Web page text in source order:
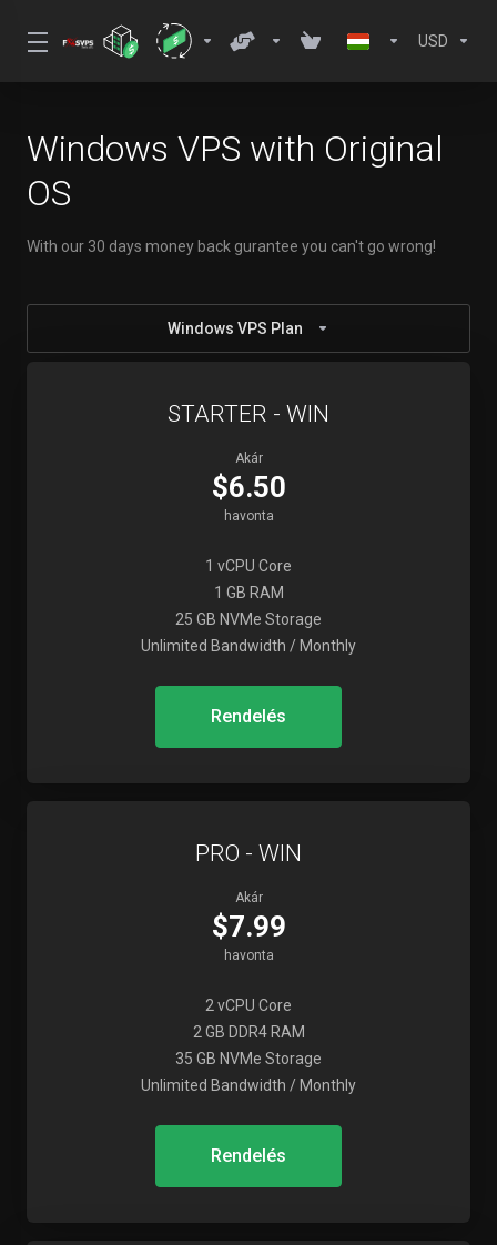
USD
Windows VPS with Original
OS
With our 30 days money back gurantee you can't go wrong!
Windows VPS Plan
STARTER - WIN
Akár
$6.50
havonta
1 vCPU Core
1 GB RAM
25 GB NVMe Storage
Unlimited Bandwidth / Monthly
Rendelés
PRO - WIN
Akár
$7.99
havonta
2 vCPU Core
2 GB DDR4 RAM
35 GB NVMe Storage
Unlimited Bandwidth / Monthly
Rendelés